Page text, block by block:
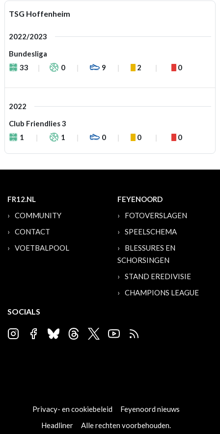
TSG Hoffenheim
2022/2023
Bundesliga
33
0 9 2 0
2022
Club Friendlies 3
1
1 0 0 0
FR12.NL
COMMUNITY
CONTACT
VOETBALPOOL
FEYENOORD
FOTOVERSLAGEN
SPEELSCHEMA
BLESSURES EN
SCHORSINGEN
STAND EREDIVISIE
CHAMPIONS LEAGUE
SOCIALS
Privacy- en cookiebeleid
Feyenoord nieuws
Headliner
Alle rechten voorbehouden.